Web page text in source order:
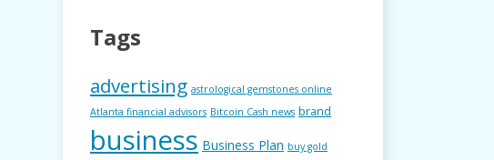
Tags
advertising astrological gemstones online
Atlanta financial advisors Bitcoin Cash news brand
business Business Plan buy gold